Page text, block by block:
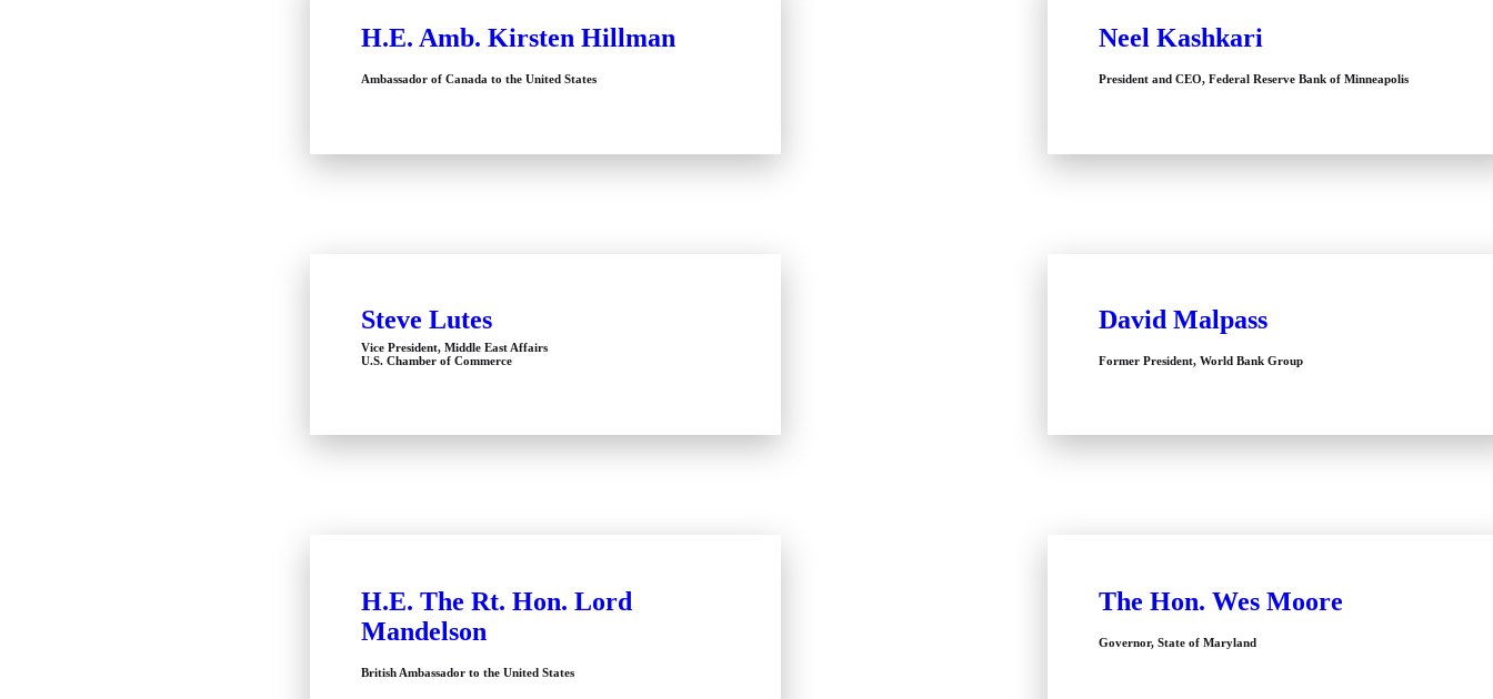
H.E. Amb. Kirsten Hillman
Ambassador of Canada to the United States
Neel Kashkari
President and CEO, Federal Reserve Bank of Minneapolis
Steve Lutes
Vice President, Middle East Affairs
U.S. Chamber of Commerce
David Malpass
Former President, World Bank Group
H.E. The Rt. Hon. Lord
Mandelson
British Ambassador to the United States
The Hon. Wes Moore
Governor, State of Maryland